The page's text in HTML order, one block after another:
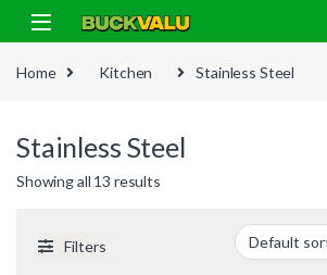
Skip to navigation
Skip to content
Home Kitchen Stainless Steel
Stainless Steel
Showing all 13 results
Filters